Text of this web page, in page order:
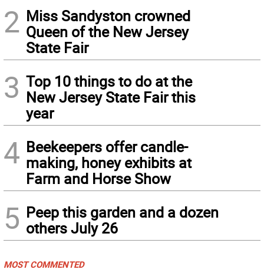
2 Miss Sandyston crowned
Queen of the New Jersey
State Fair
3 Top 10 things to do at the
New Jersey State Fair this
year
4 Beekeepers offer candle-
making, honey exhibits at
Farm and Horse Show
5 Peep this garden and a dozen
others July 26
MOST COMMENTED